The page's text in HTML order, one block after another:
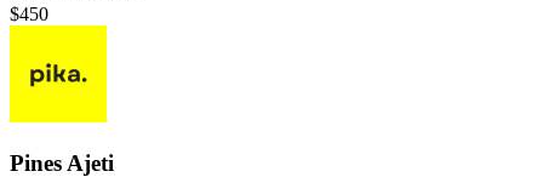
$450
Pines Ajeti